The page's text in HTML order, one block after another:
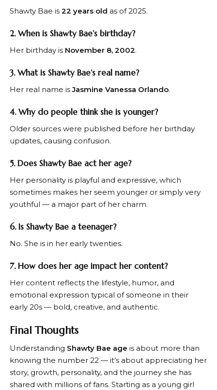
Shawty Bae is 22 years old as of 2025.
2. When is Shawty Bae’s birthday?
Her birthday is November 8, 2002.
3. What is Shawty Bae’s real name?
Her real name isJasmine Vanessa Orlando.
4. Why do people think she is younger?
Older sources were published before her birthday
updates, causing confusion.
5. Does Shawty Bae act her age?
Her personality is playful and expressive, which
sometimes makes her seem younger or simply very
youthful — a major part of her charm.
6. Is Shawty Bae a teenager?
No. She is in her early twenties.
7. How does her age impact her content?
Her content reflects the lifestyle, humor, and
emotional expression typical of someone in their
early 20s — bold, creative, and authentic.
Final Thoughts
Understanding Shawty Bae age is about more than
knowing the number 22 — it’s about appreciating her
story, growth, personality, and the journey she has
shared with millions of fans. Starting as a young girl